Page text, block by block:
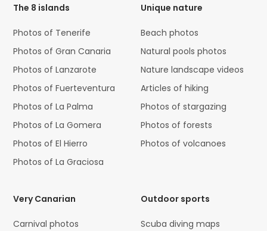
The 8 islands
Photos of Tenerife
Photos of Gran Canaria
Photos of Lanzarote
Photos of Fuerteventura
Photos of La Palma
Photos of La Gomera
Photos of El Hierro
Photos of La Graciosa
Unique nature
Beach photos
Natural pools photos
Nature landscape videos
Articles of hiking
Photos of stargazing
Photos of forests
Photos of volcanoes
Very Canarian
Carnival photos
Outdoor sports
Scuba diving maps